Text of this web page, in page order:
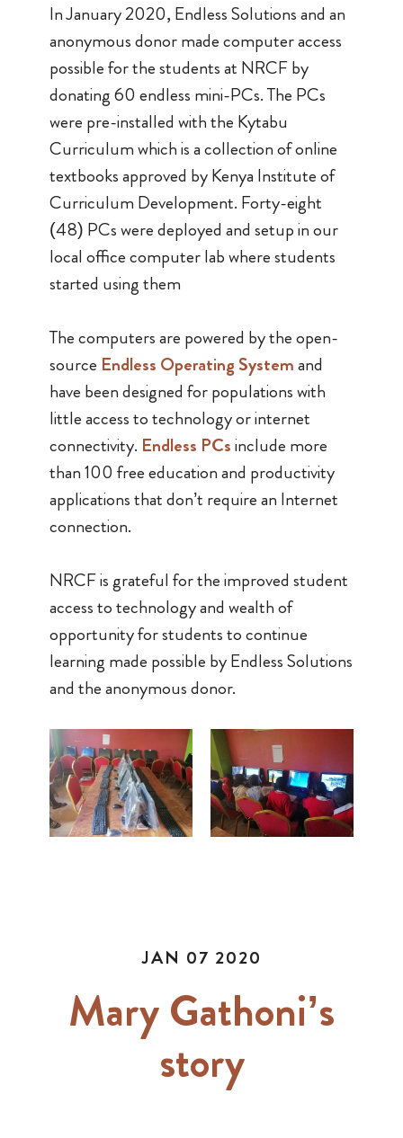
In January 2020, Endless Solutions and an
anonymous donor made computer access
possible for the students at NRCF by
donating 60 endless mini-PCs. The PCs
were pre-installed with the Kytabu
Curriculum which is a collection of online
textbooks approved by Kenya Institute of
Curriculum Development. Forty-eight
(48) PCs were deployed and setup in our
local office computer lab where students
started using them
The computers are powered by the open-
source Endless Operating Systemand
have been designed for populations with
little access to technology or internet
connectivity. Endless PCsinclude more
than 100 free education and productivity
applications that don’t require an Internet
connection.
NRCF is grateful for the improved student
access to technology and wealth of
opportunity for students to continue
learning made possible by Endless Solutions
and the anonymous donor.
JAN 07 2020
Mary Gathoni’s
story